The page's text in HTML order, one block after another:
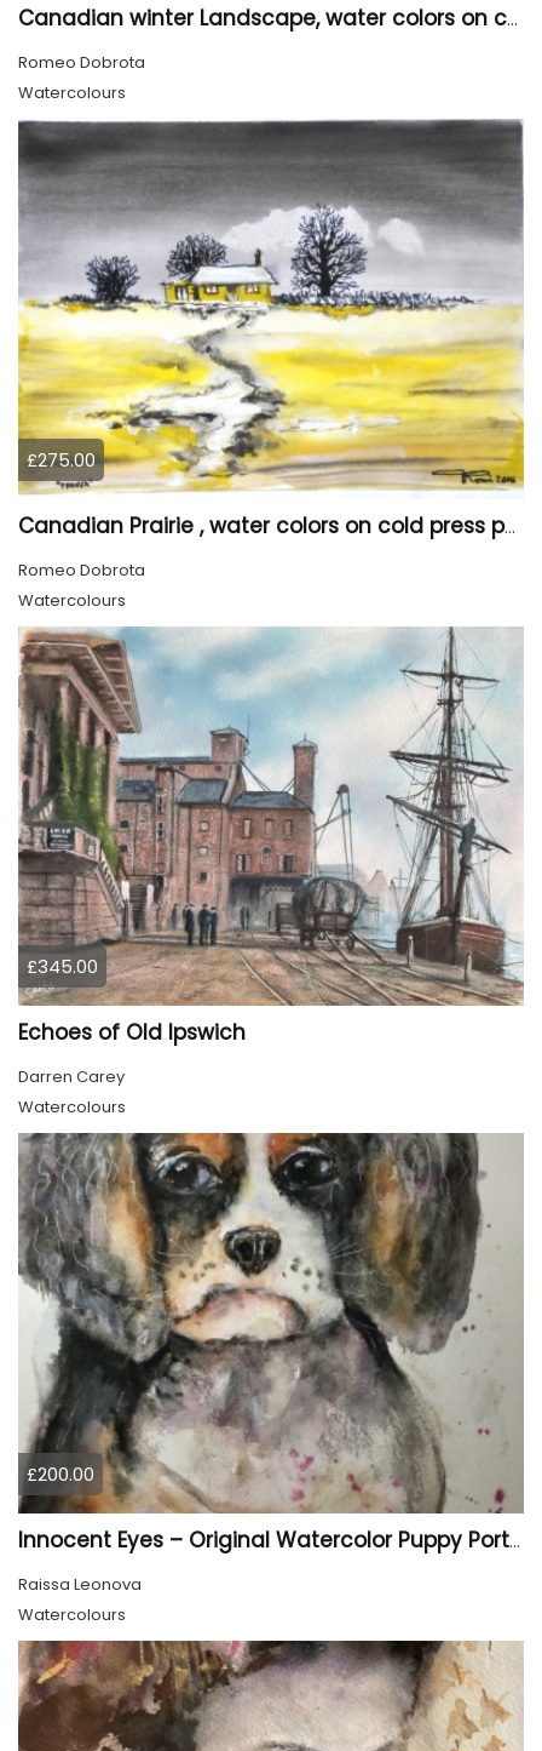
Canadian winter Landscape, water colors on cold press paper, 9x12, inch, 23x30.5 cm, SKU 4003
Romeo Dobrota
Watercolours
£275.00
Canadian Prairie , water colors on cold press paper, 9x12, inch, 23x30,5 cm SKU 4004
Romeo Dobrota
Watercolours
£345.00
Echoes of Old Ipswich
Darren Carey
Watercolours
£200.00
Innocent Eyes – Original Watercolor Puppy Portrait
Raissa Leonova
Watercolours